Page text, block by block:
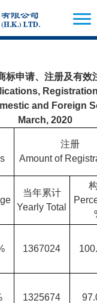
标申请、注册及有效
and Foreign
March, 2020
注册
Amount of
当年累计
Yearly Total
1367024
1325674